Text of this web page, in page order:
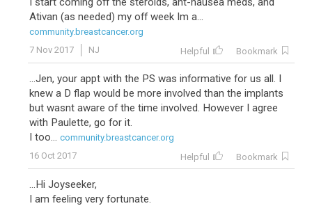
Ativan (as needed) my off week Im a...
community.breastcancer.org
7 Nov 2017
NJ Helpful Bookmark
...Jen, your appt with the PS was informative for us all. I
knew a D flap would be more involved than the implants
but wasnt aware of the time involved. However I agree
with Paulette, go for it.
I too... community.breastcancer.org
16 Oct 2017
Helpful Bookmark
...Hi Joyseeker,
I am feeling very fortunate.